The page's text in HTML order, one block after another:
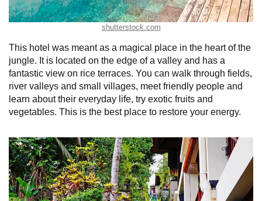
shutterstock.com
This hotel was meant as a magical place in the heart of the
jungle. It is located on the edge of a valley and has a
fantastic view on rice terraces. You can walk through fields,
river valleys and small villages, meet friendly people and
learn about their everyday life, try exotic fruits and
vegetables. This is the best place to restore your energy.